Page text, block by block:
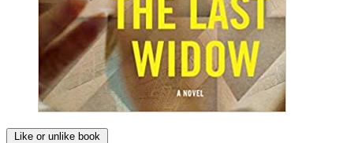
Like or unlike book